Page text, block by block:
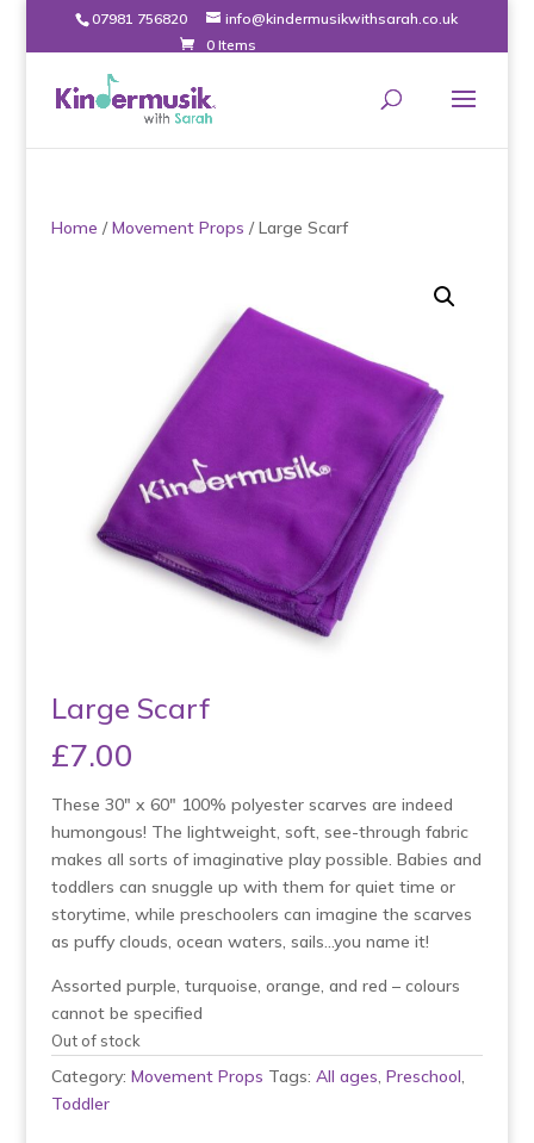
07981 756820
info@kindermusikwithsarah.co.uk
0 Items
Home /Movement Props / Large Scarf
Large Scarf
£7.00
These 30″ x 60″ 100% polyester scarves are indeed
humongous! The lightweight, soft, see-through fabric
makes all sorts of imaginative play possible. Babies and
toddlers can snuggle up with them for quiet time or
storytime, while preschoolers can imagine the scarves
as puffy clouds, ocean waters, sails…you name it!
Assorted purple, turquoise, orange, and red – colours
cannot be specified
Out of stock
Category: Movement Props Tags: All ages, Preschool,
Toddler